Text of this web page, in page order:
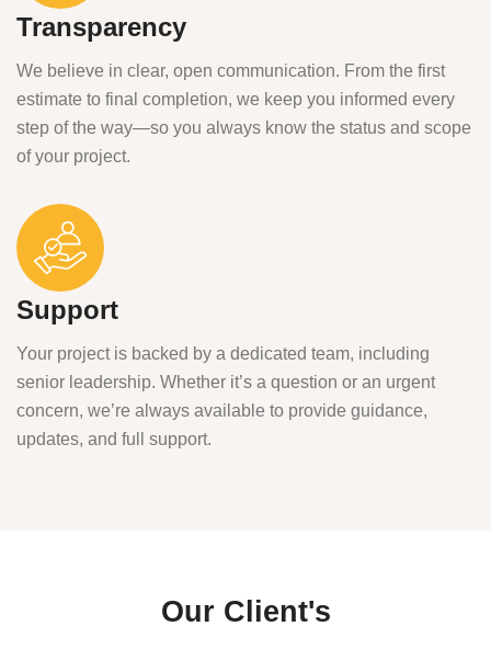
Transparency
We believe in clear, open communication. From the first
estimate to final completion, we keep you informed every
step of the way—so you always know the status and scope
of your project.
Support
Your project is backed by a dedicated team, including
senior leadership. Whether it’s a question or an urgent
concern, we’re always available to provide guidance,
updates, and full support.
Our Client's